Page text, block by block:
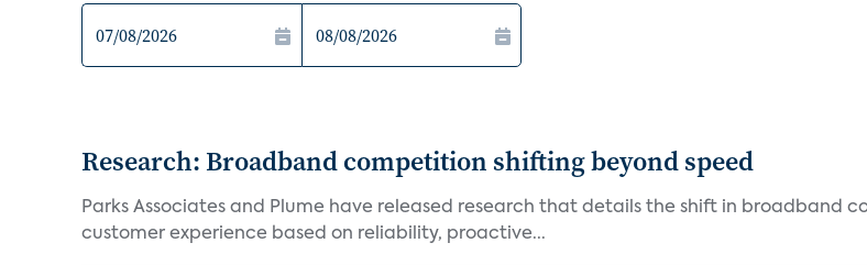
Research: Broadband competition shifting beyond speed
Parks Associates and Plume have released research that details the shift in broadband
customer experience based on reliability, proactive...